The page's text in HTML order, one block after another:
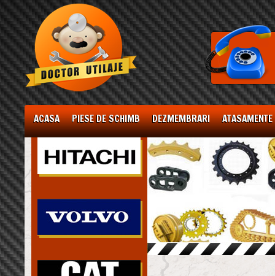
ACASA PIESE DE SCHIMB DEZMEMBRARI ATASAMENTE